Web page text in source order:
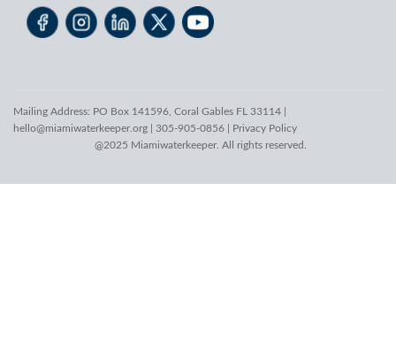
Mailing Address: PO Box 141596, Coral Gables FL 33114 |
hello@miamiwaterkeeper.org | 305-905-0856 |
Privacy Policy
@2025 Miamiwaterkeeper. All rights reserved.